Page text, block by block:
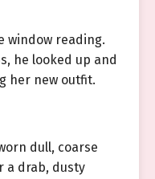
window reading.
he looked up and
her new outfit.
dull, coarse
a drab, dusty